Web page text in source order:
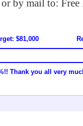
or by mail to:
$81,000
Thank you all very